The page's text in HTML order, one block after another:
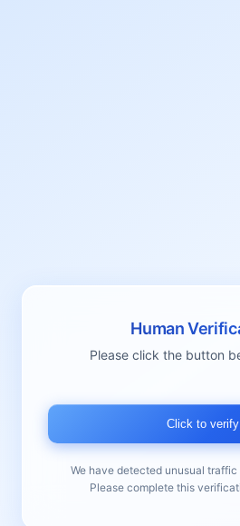
Human
Please click the button
Click to verify
We have detected unusual
Please complete this